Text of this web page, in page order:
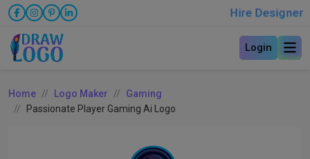
Hire Designer
Login
Home Logo Maker
Gaming
Passionate Player Gaming Ai Logo